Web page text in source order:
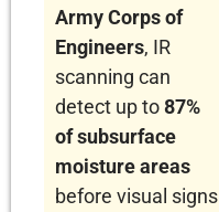
Army Corps of
Engineers, IR
scanning can
detect up to87%
of subsurface
moisture areas
before visual signs